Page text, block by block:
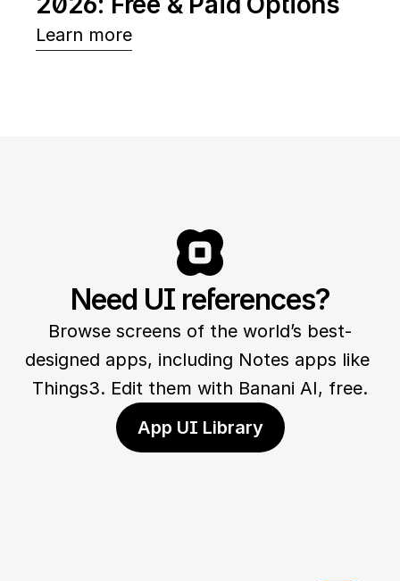
Learn more
Need UI references?
Browse screens of the world’s best-
designed apps, including Notes apps like
Things3. Edit them with Banani AI, free.
App UI Library